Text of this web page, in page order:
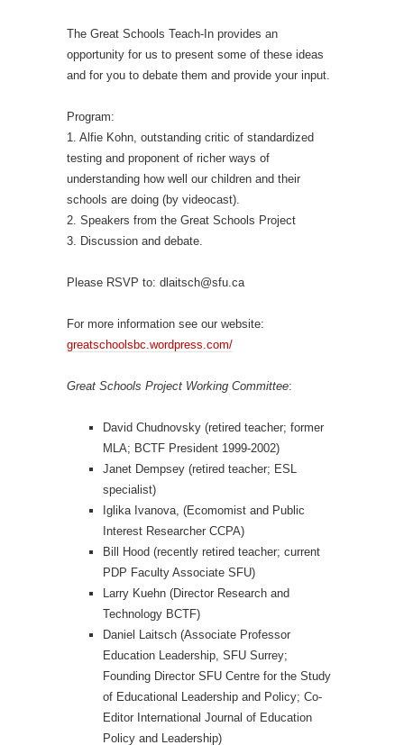
The Great Schools Teach-In provides an
opportunity for us to present some of these ideas
and for you to debate them and provide your input.
Program:
1. Alfie Kohn, outstanding critic of standardized
testing and proponent of richer ways of
understanding how well our children and their
schools are doing (by videocast).
2. Speakers from the Great Schools Project
3. Discussion and debate.
Please RSVP to: dlaitsch@sfu.ca
For more information see our website:
greatschoolsbc.wordpress.com/
Great Schools Project Working Committee:
David Chudnovsky (retired teacher; former
MLA; BCTF President 1999-2002)
Janet Dempsey (retired teacher; ESL
specialist)
Iglika Ivanova, (Ecomomist and Public
Interest Researcher CCPA)
Bill Hood (recently retired teacher; current
PDP Faculty Associate SFU)
Larry Kuehn (Director Research and
Technology BCTF)
Daniel Laitsch (Associate Professor
Education Leadership, SFU Surrey;
Founding Director SFU Centre for the Study
of Educational Leadership and Policy; Co-
Editor International Journal of Education
Policy and Leadership)